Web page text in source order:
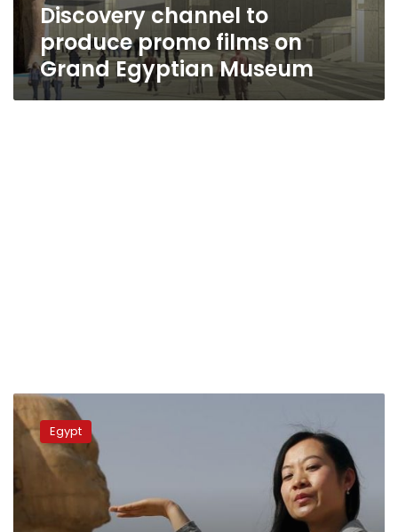
Discovery channel to
produce promo films on
Grand Egyptian Museum
Egypt
to
launch
campaign
to
promote
Egypt